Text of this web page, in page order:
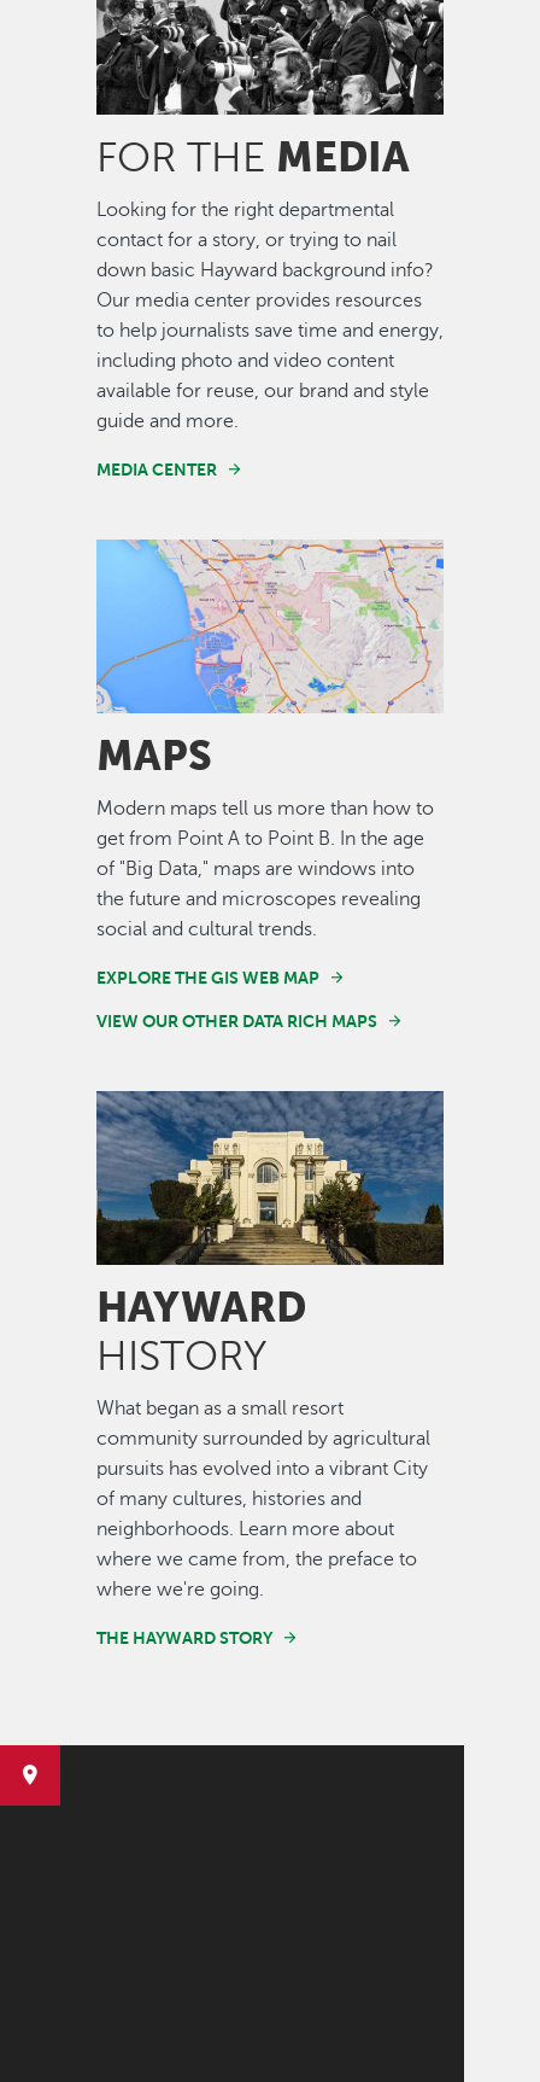
FOR THE MEDIA
Looking for the right departmental
contact for a story, or trying to nail
down basic Hayward background info?
Our media center provides resources
to help journalists save time and energy,
including photo and video content
available for reuse, our brand and style
guide and more.
MEDIA CENTER
Image
MAPS
Modern maps tell us more than how to
get from Point A to Point B. In the age
of "Big Data," maps are windows into
the future and microscopes revealing
social and cultural trends.
EXPLORE THE GIS WEB MAP
VIEW OUR OTHER DATA RICH MAPS
Image
HAYWARD
HISTORY
What began as a small resort
community surrounded by agricultural
pursuits has evolved into a vibrant City
of many cultures, histories and
neighborhoods. Learn more about
where we came from, the preface to
where we're going.
THE HAYWARD STORY